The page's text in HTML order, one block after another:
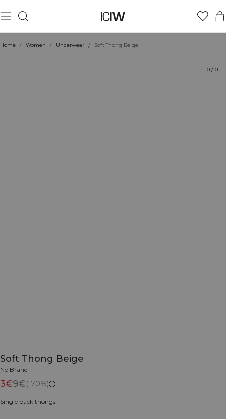
Home / Women / Underwear / Soft Thong Beige
0 / 0
Soft Thong Beige
No Brand
3€9€(-70%)
Single pack thongs.